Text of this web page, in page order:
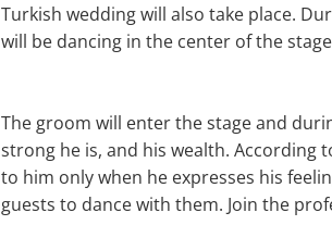
Turkish wedding will also take place.
will be dancing in the center of the
The groom will enter the stage and
strong he is, and his wealth. According
to him only when he expresses his
guests to dance with them. Join the